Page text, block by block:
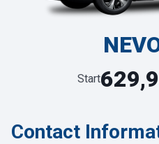
Contact
Start